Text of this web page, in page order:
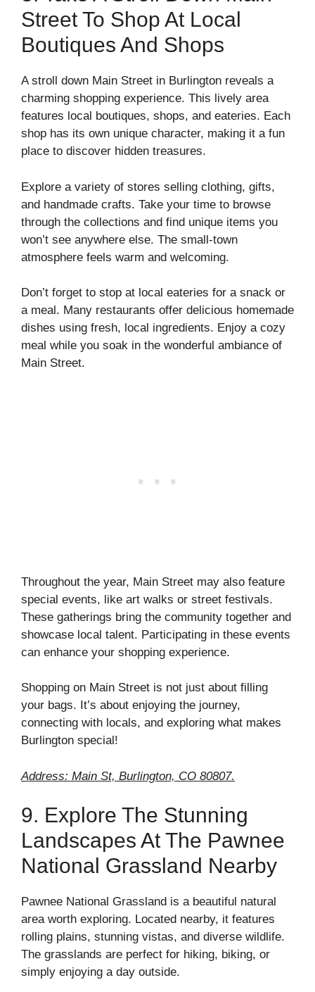
Street To Shop At Local
Boutiques And Shops
A stroll down Main Street in Burlington reveals a
charming shopping experience. This lively area
features local boutiques, shops, and eateries. Each
shop has its own unique character, making it a fun
place to discover hidden treasures.
Explore a variety of stores selling clothing, gifts,
and handmade crafts. Take your time to browse
through the collections and find unique items you
won’t see anywhere else. The small-town
atmosphere feels warm and welcoming.
Don’t forget to stop at local eateries for a snack or
a meal. Many restaurants offer delicious homemade
dishes using fresh, local ingredients. Enjoy a cozy
meal while you soak in the wonderful ambiance of
Main Street.
Throughout the year, Main Street may also feature
special events, like art walks or street festivals.
These gatherings bring the community together and
showcase local talent. Participating in these events
can enhance your shopping experience.
Shopping on Main Street is not just about filling
your bags. It’s about enjoying the journey,
connecting with locals, and exploring what makes
Burlington special!
Address: Main St, Burlington, CO 80807.
9. Explore The Stunning
Landscapes At The Pawnee
National Grassland Nearby
Pawnee National Grassland is a beautiful natural
area worth exploring. Located nearby, it features
rolling plains, stunning vistas, and diverse wildlife.
The grasslands are perfect for hiking, biking, or
simply enjoying a day outside.